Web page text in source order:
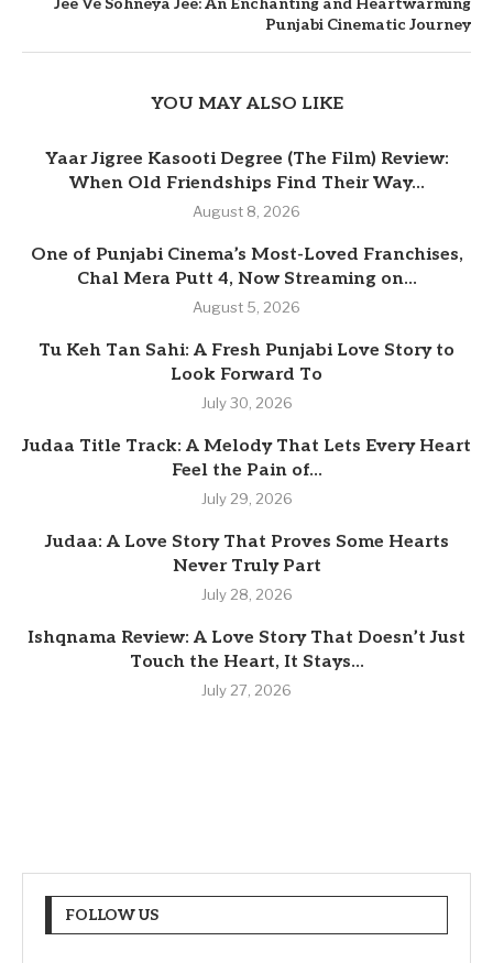
Jee Ve Sohneya Jee: An Enchanting and Heartwarming
Punjabi Cinematic Journey
YOU MAY ALSO LIKE
Yaar Jigree Kasooti Degree (The Film) Review:
When Old Friendships Find Their Way...
August 8, 2026
One of Punjabi Cinema’s Most-Loved Franchises,
Chal Mera Putt 4, Now Streaming on...
August 5, 2026
Tu Keh Tan Sahi: A Fresh Punjabi Love Story to
Look Forward To
July 30, 2026
Judaa Title Track: A Melody That Lets Every Heart
Feel the Pain of...
July 29, 2026
Judaa: A Love Story That Proves Some Hearts
Never Truly Part
July 28, 2026
Ishqnama Review: A Love Story That Doesn’t Just
Touch the Heart, It Stays...
July 27, 2026
FOLLOW US